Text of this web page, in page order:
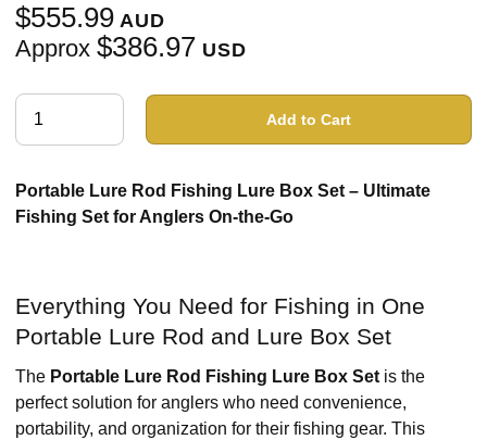
$555.99 AUD
Approx $386.97 USD
Add to Cart
Portable Lure Rod Fishing Lure Box Set – Ultimate
Fishing Set for Anglers On-the-Go
Everything You Need for Fishing in One
Portable Lure Rod and Lure Box Set
The Portable Lure Rod Fishing Lure Box Set is the
perfect solution for anglers who need convenience,
portability, and organization for their fishing gear. This